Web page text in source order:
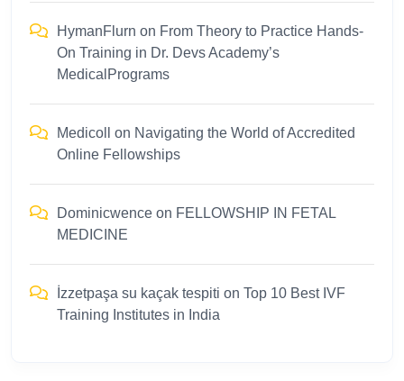
HymanFlurn on From Theory to Practice Hands-
On Training in Dr. Devs Academy’s
MedicalPrograms
Medicoll on Navigating the World of Accredited
Online Fellowships
Dominicwence on FELLOWSHIP IN FETAL
MEDICINE
İzzetpaşa su kaçak tespiti on Top 10 Best IVF
Training Institutes in India